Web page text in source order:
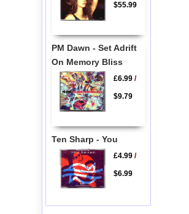
$55.99
PM Dawn - Set Adrift
On Memory Bliss
£6.99/
$9.79
Ten Sharp - You
£4.99/
$6.99